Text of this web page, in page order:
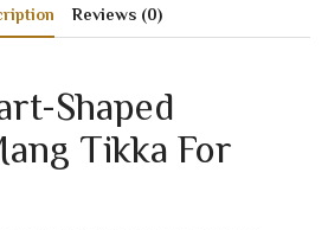
Reviews (0)
Shaped
Tikka For